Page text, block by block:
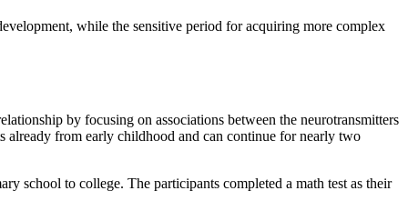
while the sensitive period for acquiring more complex
by focusing on associations between the neurotransmitters
already from early childhood and can continue for nearly two
school to college. The participants completed a math test as their